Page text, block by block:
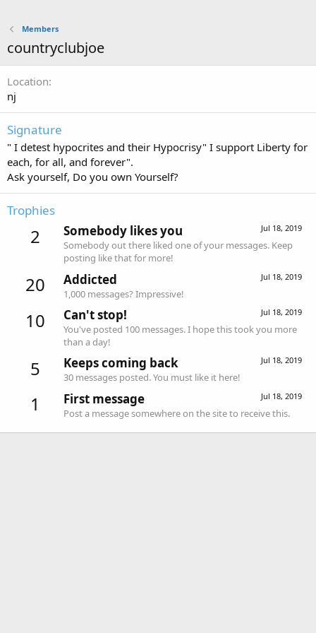
Members
countryclubjoe
Location
nj
Signature
" I detest hypocrites and their Hypocrisy" I support Liberty for
each, for all, and forever".
Ask yourself, Do you own Yourself?
Trophies
2 Jul 18, 2019
Somebody likes you
Somebody out there liked one of your messages. Keep
posting like that for more!
20 Jul 18, 2019
Addicted
1,000 messages? Impressive!
10 Jul 18, 2019
Can't stop!
You've posted 100 messages. I hope this took you more
than a day!
5 Jul 18, 2019
Keeps coming back
30 messages posted. You must like it here!
1 Jul 18, 2019
First message
Post a message somewhere on the site to receive this.